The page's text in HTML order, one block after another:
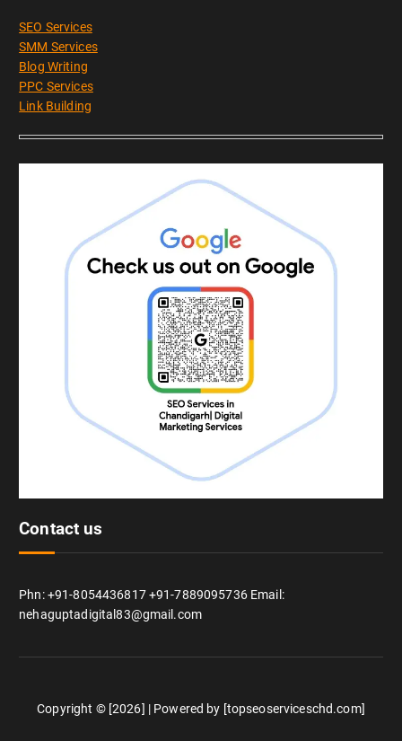
SEO Services
SMM Services
Blog Writing
PPC Services
Link Building
Contact us
Phn: +91-8054436817 +91-7889095736 Email:
nehaguptadigital83@gmail.com
Copyright © [2026] | Powered by [topseoserviceschd.com]